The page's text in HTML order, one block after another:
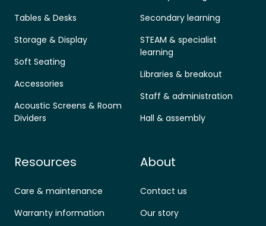
Tables & Desks
Storage & Display
Soft Seating
Accessories
Acoustic Screens & Room
Dividers
Secondary learning
STEAM & specialist
learning
Libraries & breakout
Staff & administration
Hall & assembly
Resources
Care & maintenance
Warranty information
About
Contact us
Our story